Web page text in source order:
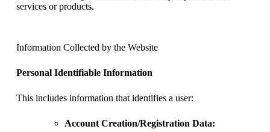
services or products.
Information Collected by the Website
Personal Identifiable Information
This includes information that identifies a user:
Account Creation/Registration Data: